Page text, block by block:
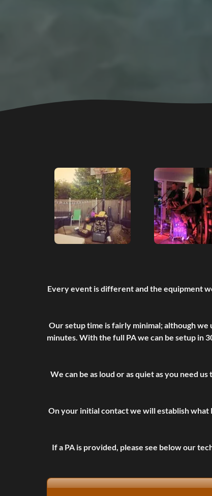
Every event is different and the equipment
Our setup time is fairly minimal; although we
minutes. With the full PA we can be setup in
We can be as loud or as quiet as you need
On your initial contact we will establish what
If a PA is provided, please see below our